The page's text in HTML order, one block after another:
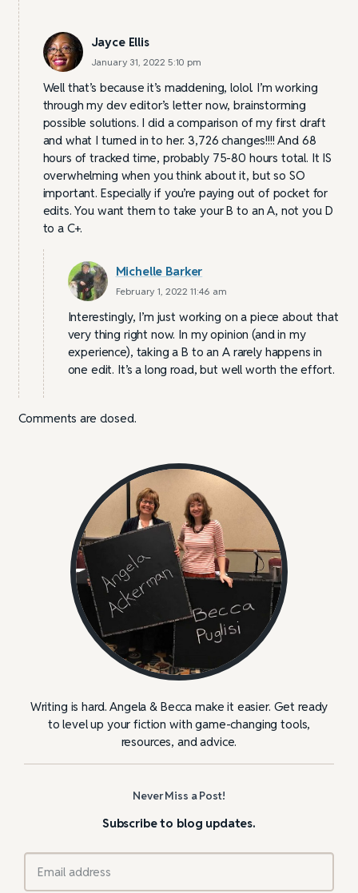
Jayce Ellis
January 31, 2022 5:10 pm
Well that’s because it’s maddening, lolol. I’m working
through my dev editor’s letter now, brainstorming
possible solutions. I did a comparison of my first draft
and what I turned in to her. 3,726 changes!!!! And 68
hours of tracked time, probably 75-80 hours total. It IS
overwhelming when you think about it, but so SO
important. Especially if you’re paying out of pocket for
edits. You want them to take your B to an A, not you D
to a C+.
Michelle Barker
February 1, 2022 11:46 am
Interestingly, I’m just working on a piece about that
very thing right now. In my opinion (and in my
experience), taking a B to an A rarely happens in
one edit. It’s a long road, but well worth the effort.
Comments are closed.
Writing is hard. Angela & Becca make it easier. Get ready
to level up your fiction with game-changing tools,
resources, and advice.
Never Miss a Post!
Subscribe to blog updates.